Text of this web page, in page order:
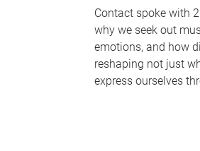
Contact spoke with
why we seek out
emotions, and how
reshaping not just
express ourselves